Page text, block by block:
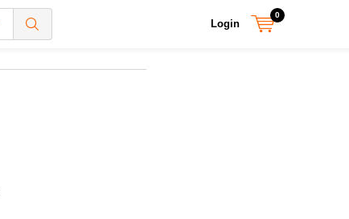
Login
0